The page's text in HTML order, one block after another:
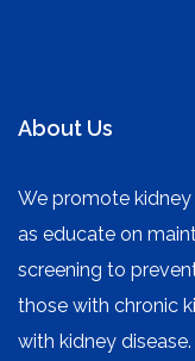
About Us
We promote
as educate on
screening to
those with chronic
with kidney disease.